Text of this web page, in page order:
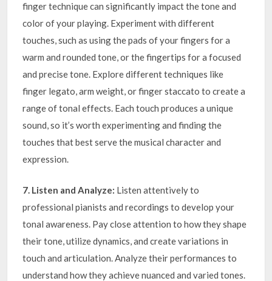
finger technique can significantly impact the tone and
color of your playing. Experiment with different
touches, such as using the pads of your fingers for a
warm and rounded tone, or the fingertips for a focused
and precise tone. Explore different techniques like
finger legato, arm weight, or finger staccato to create a
range of tonal effects. Each touch produces a unique
sound, so it’s worth experimenting and finding the
touches that best serve the musical character and
expression.
7. Listen and Analyze: Listen attentively to
professional pianists and recordings to develop your
tonal awareness. Pay close attention to how they shape
their tone, utilize dynamics, and create variations in
touch and articulation. Analyze their performances to
understand how they achieve nuanced and varied tones.